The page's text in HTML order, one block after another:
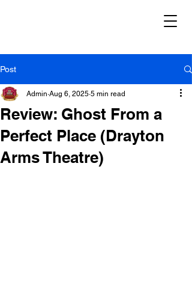
Post
Review: Ghost From a
Perfect Place (Drayton
Arms Theatre)
Admin Aug 6, 2025 5 min read